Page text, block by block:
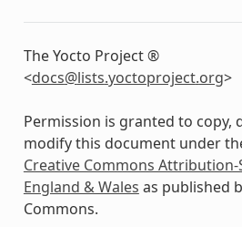
The Yocto Project ®
<docs@lists.yoctoproject.org>
Permission is granted to
modify this document under
Creative Commons Attribution-
England & Wales as published
Commons.